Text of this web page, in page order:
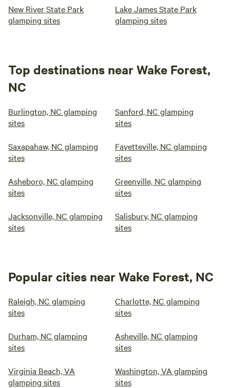
New River State Park
glamping sites
Lake James State Park
glamping sites
Top destinations near Wake Forest,
NC
Burlington, NC glamping
sites
Sanford, NC glamping
sites
Saxapahaw, NC glamping
sites
Fayetteville, NC glamping
sites
Asheboro, NC glamping
sites
Greenville, NC glamping
sites
Jacksonville, NC glamping
sites
Salisbury, NC glamping
sites
Popular cities near Wake Forest, NC
Raleigh, NC glamping
sites
Charlotte, NC glamping
sites
Durham, NC glamping
sites
Asheville, NC glamping
sites
Virginia Beach, VA
glamping sites
Washington, VA glamping
sites